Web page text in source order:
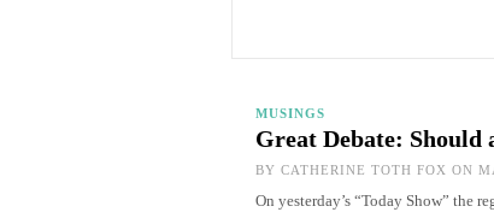
MUSINGS
Great Debate: Should
BY CATHERINE TOTH FOX ON
On yesterday’s “Today Show” the